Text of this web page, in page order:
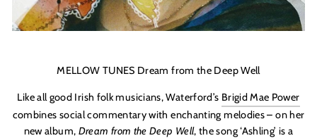
MELLOW TUNES Dream from the Deep Well
Like all good Irish folk musicians, Waterford’s Brigid Mae Power
combines social commentary with enchanting melodies – on her
new album, Dream from the Deep Well, the song ‘Ashling’ is a